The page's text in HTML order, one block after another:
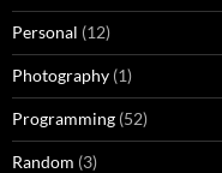
Personal (12)
Photography (1)
Programming (52)
Random (3)